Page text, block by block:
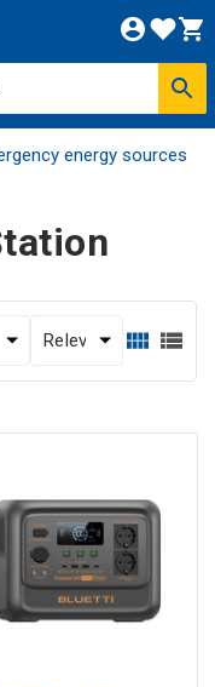
energy sources